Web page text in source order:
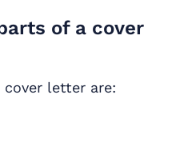
of a cover
letter are: